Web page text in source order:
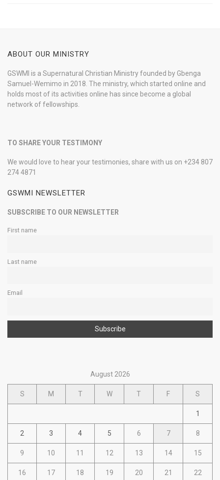
ABOUT OUR MINISTRY
GSWMI is a Supernatural Christian Ministry founded by Gbenga
Samuel-Wemimo in 2018. The ministry, which started online and
holds most of its activities online has since become a global
network of fellowships.
TO SHARE YOUR TESTIMONY
We would love to hear your testimonies, share with us on +234 807
274 4871
GSWMI NEWSLETTER
SUBSCRIBE TO OUR NEWSLETTER
First name
Last name
Email
August 2026
S M T W T F S
1
2 3 4 5 6 7 8
9 10 11 12 13 14 15
16 17 18 19 20 21 22